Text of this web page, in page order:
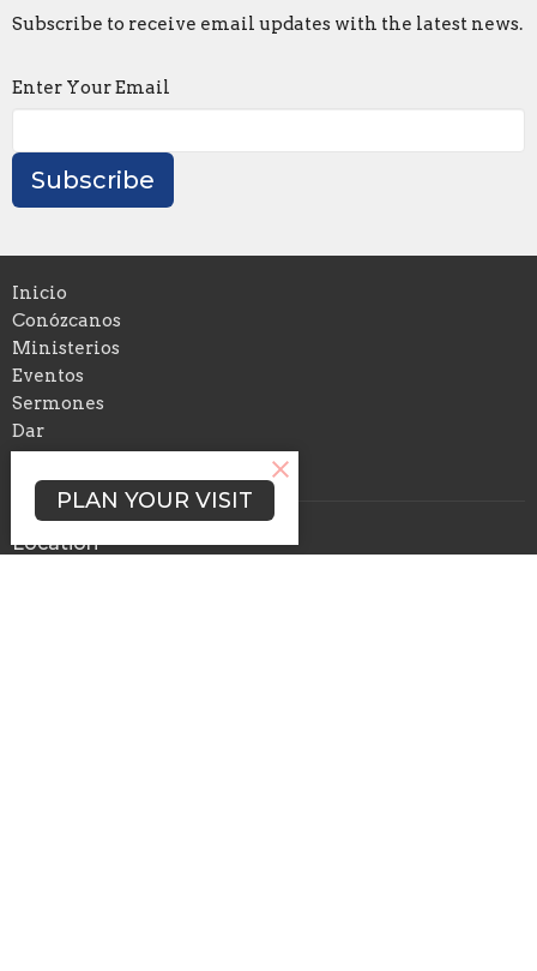
Subscribe to receive email updates with the latest news.
Enter Your Email
Subscribe
Inicio
Conózcanos
Ministerios
Eventos
Sermones
Dar
En Vivo
Location
PLAN YOUR VISIT